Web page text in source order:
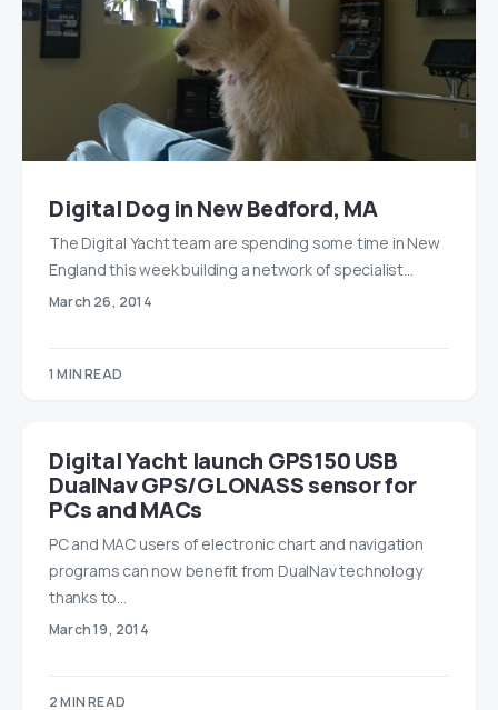
Digital Dog in New Bedford, MA
The Digital Yacht team are spending some time in New
England this week building a network of specialist…
March 26, 2014
1 MIN READ
Digital Yacht launch GPS150 USB
DualNav GPS/GLONASS sensor for
PCs and MACs
PC and MAC users of electronic chart and navigation
programs can now benefit from DualNav technology
thanks to…
March 19, 2014
2 MIN READ